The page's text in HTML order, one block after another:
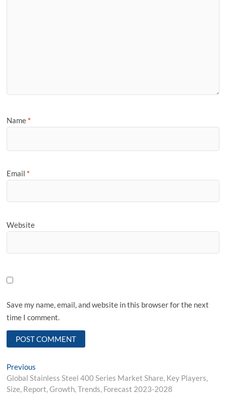
Name *
Email *
Website
Save my name, email, and website in this browser for the next
time I comment.
Post
navigation
Previous
post:
Global Stainless Steel 400 Series Market Share, Key Players,
Size, Report, Growth, Trends, Forecast 2023-2028